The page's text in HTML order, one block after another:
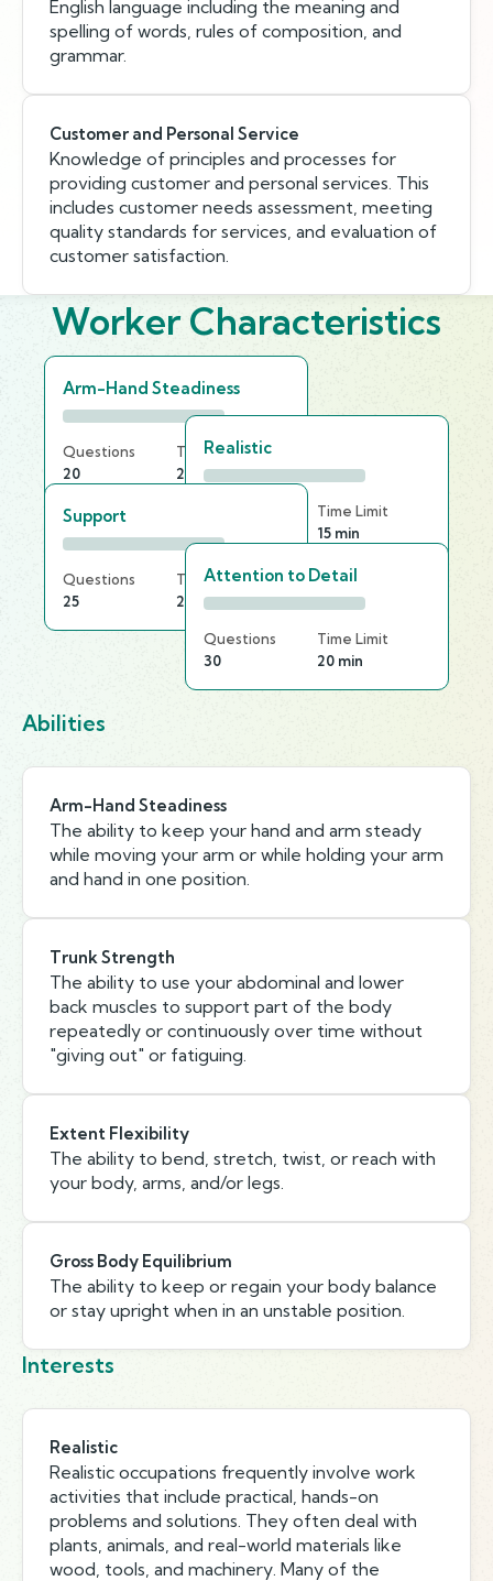
English language including the meaning and
spelling of words, rules of composition, and
grammar.
Customer and Personal Service
Knowledge of principles and processes for
providing customer and personal services. This
includes customer needs assessment, meeting
quality standards for services, and evaluation of
customer satisfaction.
Worker Characteristics
Arm-Hand Steadiness
Questions
20
Time Limit
25 min
Realistic
Time Limit
15 min
Support
Questions
25
Time Limit
20 min
Attention to Detail
Questions
30
Time Limit
20 min
Abilities
Arm-Hand Steadiness
The ability to keep your hand and arm steady
while moving your arm or while holding your arm
and hand in one position.
Trunk Strength
The ability to use your abdominal and lower
back muscles to support part of the body
repeatedly or continuously over time without
"giving out" or fatiguing.
Extent Flexibility
The ability to bend, stretch, twist, or reach with
your body, arms, and/or legs.
Gross Body Equilibrium
The ability to keep or regain your body balance
or stay upright when in an unstable position.
Interests
Realistic
Realistic occupations frequently involve work
activities that include practical, hands-on
problems and solutions. They often deal with
plants, animals, and real-world materials like
wood, tools, and machinery. Many of the